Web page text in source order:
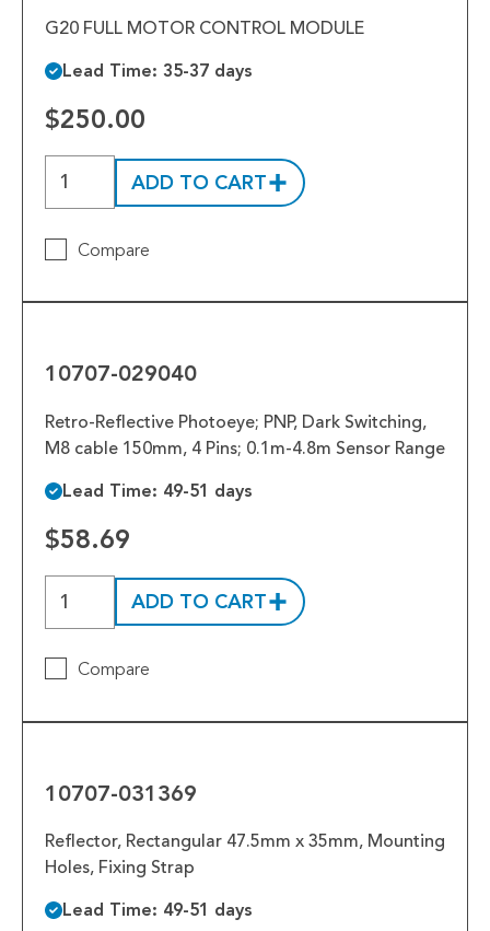
G20 FULL MOTOR CONTROL MODULE
Lead Time: 35-37 days
$250.00
ADD TO CART
Compare
10707-029040
Retro-Reflective Photoeye; PNP, Dark Switching,
M8 cable 150mm, 4 Pins; 0.1m-4.8m Sensor Range
Lead Time: 49-51 days
$58.69
ADD TO CART
Compare
10707-031369
Reflector, Rectangular 47.5mm x 35mm, Mounting
Holes, Fixing Strap
Lead Time: 49-51 days